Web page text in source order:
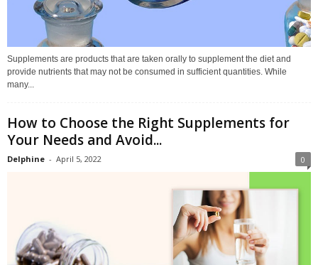
Supplements are products that are taken orally to supplement the diet and
provide nutrients that may not be consumed in sufficient quantities. While
many...
How to Choose the Right Supplements for
Your Needs and Avoid...
Delphine - April 5, 2022 0